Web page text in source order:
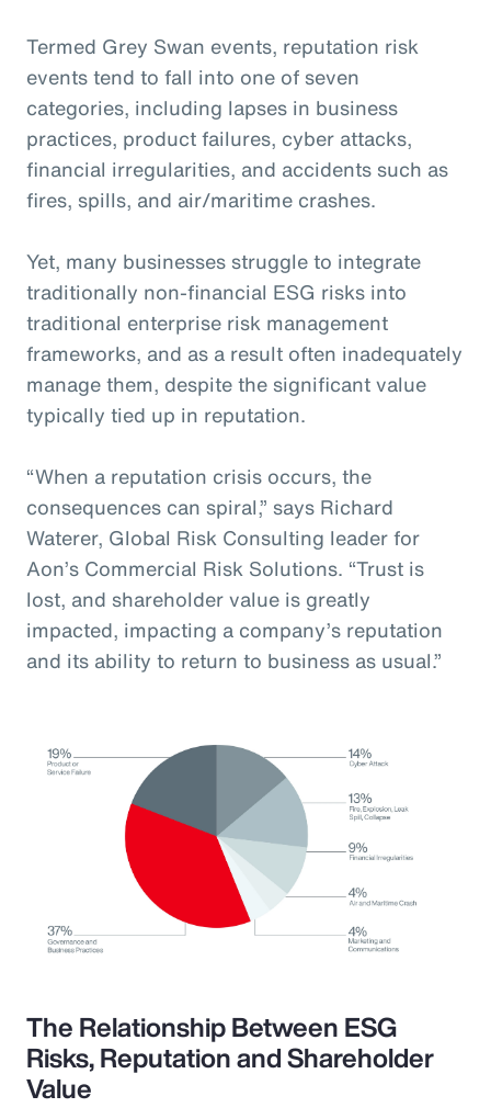
Termed Grey Swan events, reputation risk
events tend to fall into one of seven
categories, including lapses in business
practices, product failures, cyber attacks,
financial irregularities, and accidents such as
fires, spills, and air/maritime crashes.
Yet, many businesses struggle to integrate
traditionally non-financial ESG risks into
traditional enterprise risk management
frameworks, and as a result often inadequately
manage them, despite the significant value
typically tied up in reputation.
“When a reputation crisis occurs, the
consequences can spiral,” says Richard
Waterer, Global Risk Consulting leader for
Aon’s Commercial Risk Solutions. “Trust is
lost, and shareholder value is greatly
impacted, impacting a company’s reputation
and its ability to return to business as usual.”
The Relationship Between ESG
Risks, Reputation and Shareholder
Value